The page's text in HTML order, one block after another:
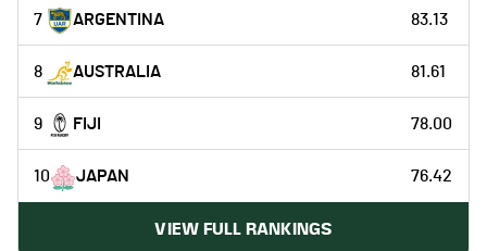
7 ARGENTINA 83.13
8 AUSTRALIA 81.61
9 FIJI 78.00
10 JAPAN 76.42
VIEW FULL RANKINGS